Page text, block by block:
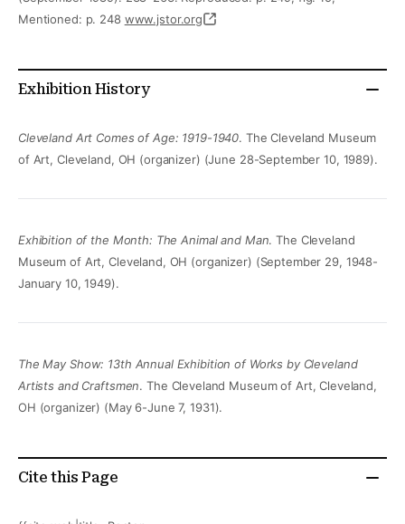
Mentioned: p. 248 www.jstor.org
Exhibition History
Cleveland Art Comes of Age: 1919-1940. The Cleveland Museum
of Art, Cleveland, OH (organizer) (June 28-September 10, 1989).
Exhibition of the Month: The Animal and Man. The Cleveland
Museum of Art, Cleveland, OH (organizer) (September 29, 1948-
January 10, 1949).
The May Show: 13th Annual Exhibition of Works by Cleveland
Artists and Craftsmen. The Cleveland Museum of Art, Cleveland,
OH (organizer) (May 6-June 7, 1931).
Cite this Page